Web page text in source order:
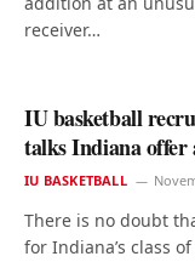
receiver…
IU basketball
talks Indiana
IU BASKETBALL
There is no doubt
for Indiana’s class